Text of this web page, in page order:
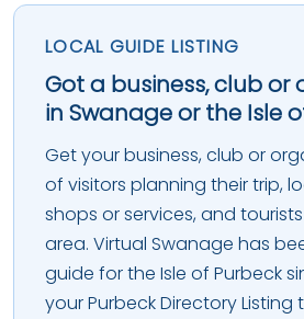
LOCAL GUIDE LISTING
Got a business, club or
in Swanage or the Isle
Get your business, club or
of visitors planning their trip,
shops or services, and
area. Virtual Swanage has
guide for the Isle of Purbeck
your Purbeck Directory Listing